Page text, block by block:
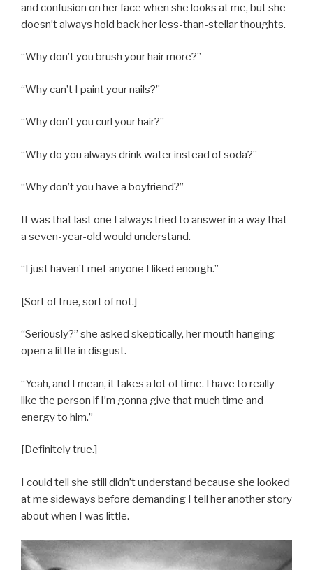
and confusion on her face when she looks at me, but she
doesn’t always hold back her less-than-stellar thoughts.
“Why don’t you brush your hair more?”
“Why can’t I paint your nails?”
“Why don’t you curl your hair?”
“Why do you always drink water instead of soda?”
“Why don’t you have a boyfriend?”
It was that last one I always tried to answer in a way that
a seven-year-old would understand.
“I just haven’t met anyone I liked enough.”
[Sort of true, sort of not.]
“Seriously?” she asked skeptically, her mouth hanging
open a little in disgust.
“Yeah, and I mean, it takes a lot of time. I have to really
like the person if I’m gonna give that much time and
energy to him.”
[Definitely true.]
I could tell she still didn’t understand because she looked
at me sideways before demanding I tell her another story
about when I was little.